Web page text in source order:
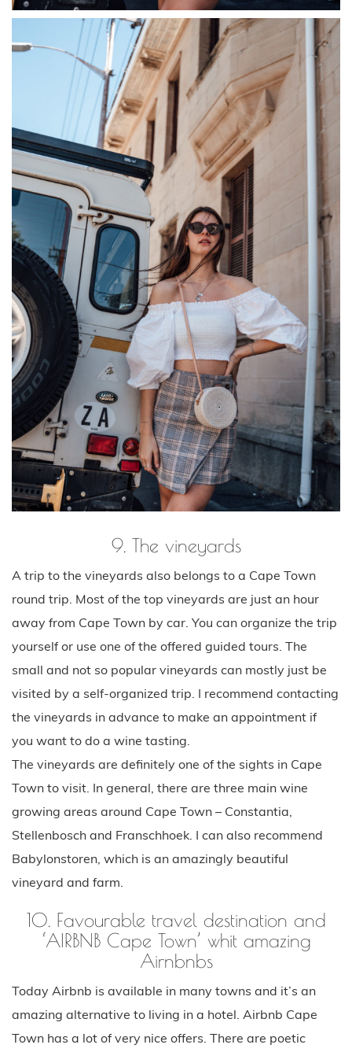
9. The vineyards
A trip to the vineyards also belongs to a Cape Town
round trip. Most of the top vineyards are just an hour
away from Cape Town by car. You can organize the trip
yourself or use one of the offered guided tours. The
small and not so popular vineyards can mostly just be
visited by a self-organized trip. I recommend contacting
the vineyards in advance to make an appointment if
you want to do a wine tasting.
The vineyards are definitely one of the sights in Cape
Town to visit. In general, there are three main wine
growing areas around Cape Town – Constantia,
Stellenbosch and Franschhoek. I can also recommend
Babylonstoren, which is an amazingly beautiful
vineyard and farm.
10. Favourable travel destination and
‘AIRBNB Cape Town’ whit amazing
Airnbnbs
Today Airbnb is available in many towns and it’s an
amazing alternative to living in a hotel. Airbnb Cape
Town has a lot of very nice offers. There are poetic